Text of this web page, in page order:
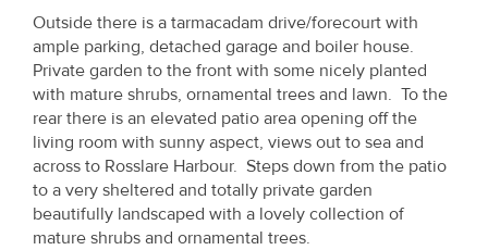
Outside there is a tarmacadam drive/forecourt with
ample parking, detached garage and boiler house.
Private garden to the front with some nicely planted
with mature shrubs, ornamental trees and lawn. To the
rear there is an elevated patio area opening off the
living room with sunny aspect, views out to sea and
across to Rosslare Harbour. Steps down from the patio
to a very sheltered and totally private garden
beautifully landscaped with a lovely collection of
mature shrubs and ornamental trees.